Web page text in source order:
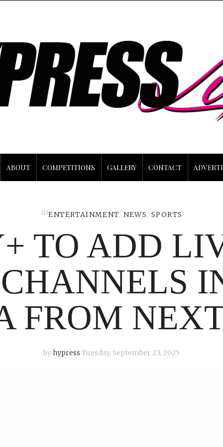
ABOUT COMPETITIONS GALLERY CONTACT
inENTERTAINMENT, NEWS, SPORTS
TO ADD
FROM
byhypress Tuesday, September 23, 2025